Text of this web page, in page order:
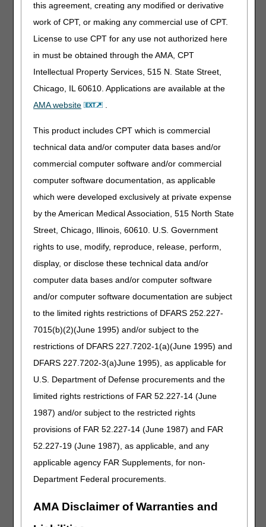
this agreement, creating any modified or derivative
work of CPT, or making any commercial use of CPT.
License to use CPT for any use not authorized here
in must be obtained through the AMA, CPT
Intellectual Property Services, 515 N. State Street,
Chicago, IL 60610. Applications are available at the
AMA website
.
This product includes CPT which is commercial
technical data and/or computer data bases and/or
commercial computer software and/or commercial
computer software documentation, as applicable
which were developed exclusively at private expense
by the American Medical Association, 515 North State
Street, Chicago, Illinois, 60610. U.S. Government
rights to use, modify, reproduce, release, perform,
display, or disclose these technical data and/or
computer data bases and/or computer software
and/or computer software documentation are subject
to the limited rights restrictions of DFARS 252.227-
7015(b)(2)(June 1995) and/or subject to the
restrictions of DFARS 227.7202-1(a)(June 1995) and
DFARS 227.7202-3(a)June 1995), as applicable for
U.S. Department of Defense procurements and the
limited rights restrictions of FAR 52.227-14 (June
1987) and/or subject to the restricted rights
provisions of FAR 52.227-14 (June 1987) and FAR
52.227-19 (June 1987), as applicable, and any
applicable agency FAR Supplements, for non-
Department Federal procurements.
AMA Disclaimer of Warranties and
What DMEPOS Suppliers Should Expect
to See
Helpful FAQs are easy to locate, straightforward to read,
and direct users to the official Medicare website. Although
each DME MAC may present information differently,
effective FAQs generally share these qualities:
Grouped by product category and topic; i.e., oxygen,
Pointing to the "source of truth" (LCDs/NCDs, MLN
materials, and other official guidance).
Written in plain language with clear do's/don'ts and real-
Clearly updated along with a last revision date to ensure
the most accurate information is provided.
How to Use the FAQs Effectively
To maximize the benefits of the FAQ resources provided
by DME MACs, follow these strategies for effective use:
Check the FAQ before submitting a claim: Use it like a
quick pre-flight checklist for documentation, timing, and
looking at the current effective date and any recent
revisions.
Turn repeat questions into standard work: Build quick-
reference tips, templates, and training from the FAQs that
are most common.
Keep your backup: If a FAQ clarifies a gray area, make
sure your document coincides with the requirements
(order, notes, delivery, refill contact, etc.)
Keeping the FAQs Current and Reliable
FAQs are useful when kept current. The DME MACs
show a "last updated" date, letting you check if content